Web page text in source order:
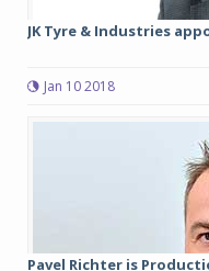
JK Tyre & Industries
Jan 10 2018
Pavel Richter is